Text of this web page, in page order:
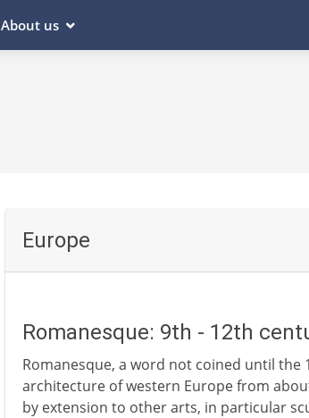
About us
Europe
Romanesque: 9th - 12th
Romanesque, a word not coined until
architecture of western Europe from
by extension to other arts, in particular